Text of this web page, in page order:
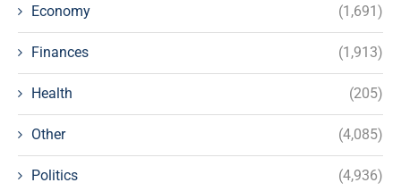
Economy (1,691)
Finances (1,913)
Health (205)
Other (4,085)
Politics (4,936)